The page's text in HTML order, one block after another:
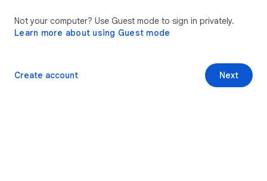
Not your computer? Use Guest mode to sign in privately.
Learn more about using Guest mode
Next
Create account